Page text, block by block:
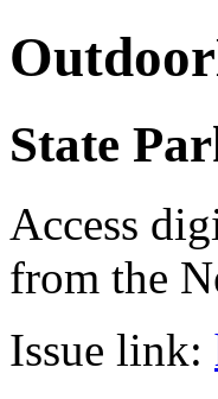
State
Access
from the
Issue link: